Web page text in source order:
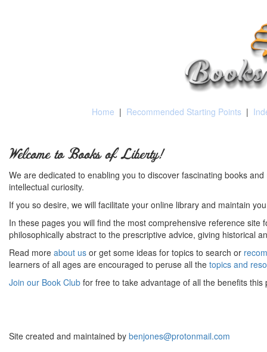
Home | Recommended Starting Points |
Welcome to Books of Liberty!
We are dedicated to enabling you to discover fascinating books
intellectual curiosity.
If you so desire, we will facilitate your online library and maintain
In these pages you will find the most comprehensive reference
philosophically abstract to the prescriptive advice, giving historical
Read more about us or get some ideas for topics to search or
learners of all ages are encouraged to peruse all the topics and
Join our Book Club for free to take advantage of all the benefits this
Site created and maintained by benjones@protonmail.com